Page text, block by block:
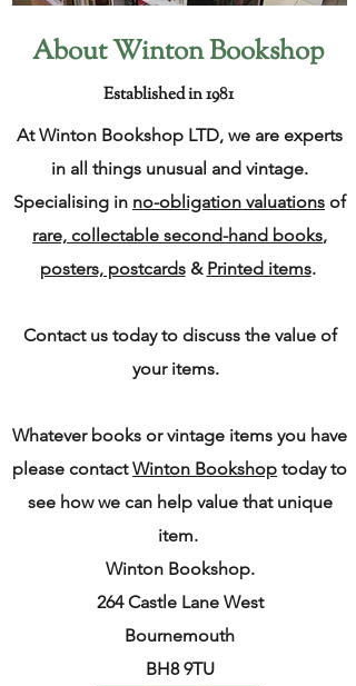
About Winton Bookshop
Established in 1981
At Winton Bookshop LTD, we are experts
in all things unusual and vintage.
Specialising in no-obligation valuations of
rare, collectable second-hand books,
posters, postcards& Printed items.
Contact us today to discuss the value of
your items.
Whatever books or vintage items you have
please contactWinton Bookshop today to
see how we can help value that unique
item.
Winton Bookshop.
264 Castle Lane West
Bournemouth
BH8 9TU